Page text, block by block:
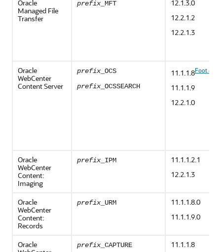
Oracle
Managed File
Transfer
prefix _MFT
12.1.3.0
12.2.1.2
12.2.1.3
Oracle
WebCenter
Content Server
prefix _OCS
prefix _OCSSEARCH
11.1.1.8Foot 4
11.1.1.9
12.2.1.0
Oracle
WebCenter
Content:
Imaging
prefix _IPM
11.1.1.2.1
12.2.1.3
Oracle
WebCenter
Content:
Records
prefix _URM
11.1.1.8.0
11.1.1.9.0
Oracle
prefix _CAPTURE 11.1.1.8